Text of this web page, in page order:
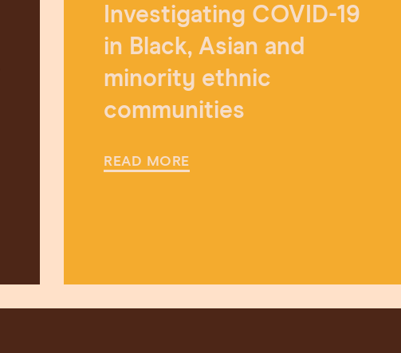
Investigating COVID-19
in Black, Asian and
minority ethnic
communities
READ MORE